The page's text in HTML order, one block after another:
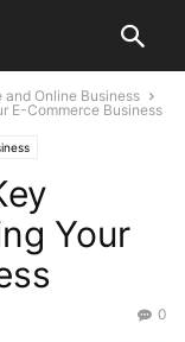
and Online Business
E-Commerce Business
Your
0